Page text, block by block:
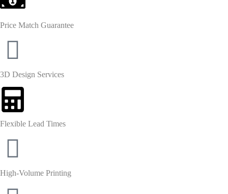
Price Match Guarantee
3D Design Services
Flexible Lead Times
High-Volume Printing